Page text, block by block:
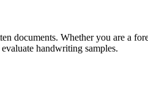
documents. Whether you are a
handwriting samples.